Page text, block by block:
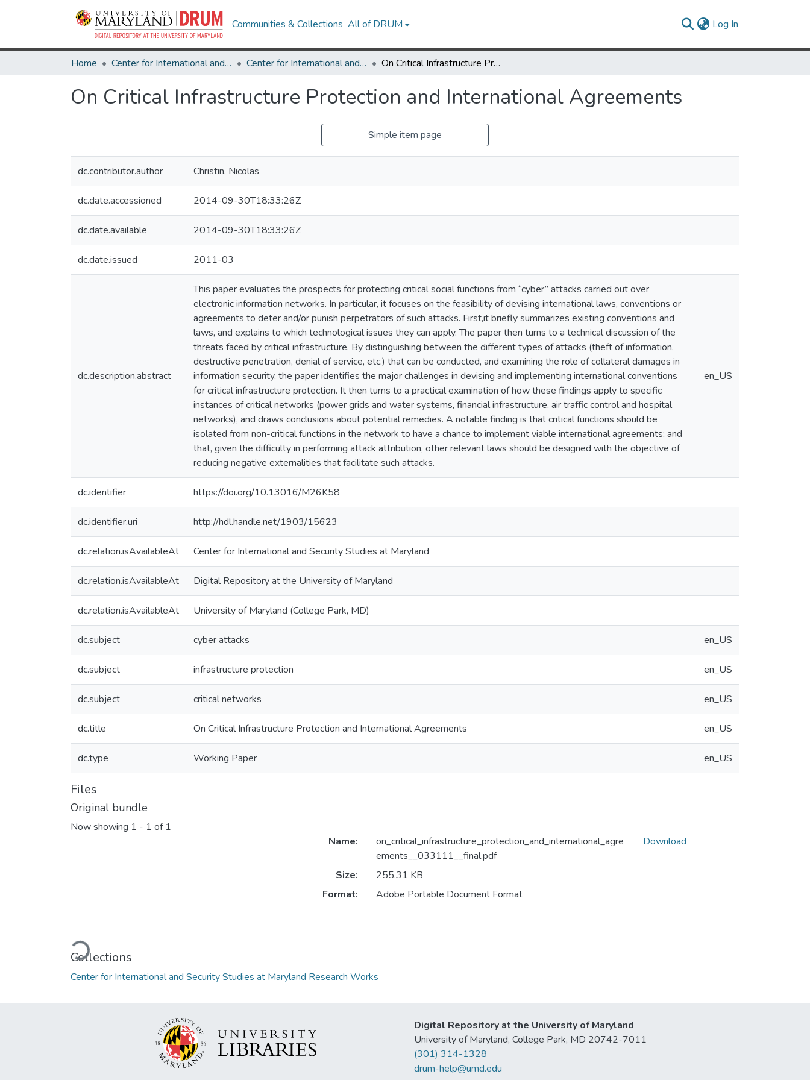
Communities & Collections All of DRUM Log In
Home Center for International and Security Studies at Maryland Center for International and Security Studies at Maryland Research Works On Critical Infrastructure Protection and International Agreements
On Critical Infrastructure Protection and International Agreements
Simple item page
dc.contributor.author Christin, Nicolas
dc.date.accessioned 2014-09-30T18:33:26Z
dc.date.available 2014-09-30T18:33:26Z
dc.date.issued 2011-03
dc.description.abstract
This paper evaluates the prospects for protecting critical social functions from “cyber” attacks carried out over
electronic information networks. In particular, it focuses on the feasibility of devising international laws, conventions or
agreements to deter and/or punish perpetrators of such attacks. First,it briefly summarizes existing conventions and
laws, and explains to which technological issues they can apply. The paper then turns to a technical discussion of the
threats faced by critical infrastructure. By distinguishing between the different types of attacks (theft of information,
destructive penetration, denial of service, etc.) that can be conducted, and examining the role of collateral damages in
information security, the paper identifies the major challenges in devising and implementing international conventions
for critical infrastructure protection. It then turns to a practical examination of how these findings apply to specific
instances of critical networks (power grids and water systems, financial infrastructure, air traffic control and hospital
networks), and draws conclusions about potential remedies. A notable finding is that critical functions should be
isolated from non-critical functions in the network to have a chance to implement viable international agreements; and
that, given the difficulty in performing attack attribution, other relevant laws should be designed with the objective of
reducing negative externalities that facilitate such attacks.
en_US
dc.identifier https://doi.org/10.13016/M26K58
dc.identifier.uri http://hdl.handle.net/1903/15623
dc.relation.isAvailableAt Center for International and Security Studies at Maryland
dc.relation.isAvailableAt Digital Repository at the University of Maryland
dc.relation.isAvailableAt University of Maryland (College Park, MD)
dc.subject cyber attacks en_US
dc.subject infrastructure protection en_US
dc.subject critical networks en_US
dc.title On Critical Infrastructure Protection and International Agreements en_US
dc.type Working Paper en_US
Files
Original bundle
Now showing 1 - 1 of 1
Loading...
Name:
on_critical_infrastructure_protection_and_international_agre
ements__033111__final.pdf
Size:
255.31 KB
Format:
Adobe Portable Document Format
Download
Collections
Center for International and Security Studies at Maryland Research Works
Digital Repository at the University of Maryland
University of Maryland, College Park, MD 20742-7011
(301) 314-1328
drum-help@umd.edu